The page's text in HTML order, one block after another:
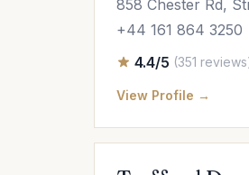
858 Chester Rd,
+44 161 864 3250
4.4/5 (351
View Profile →